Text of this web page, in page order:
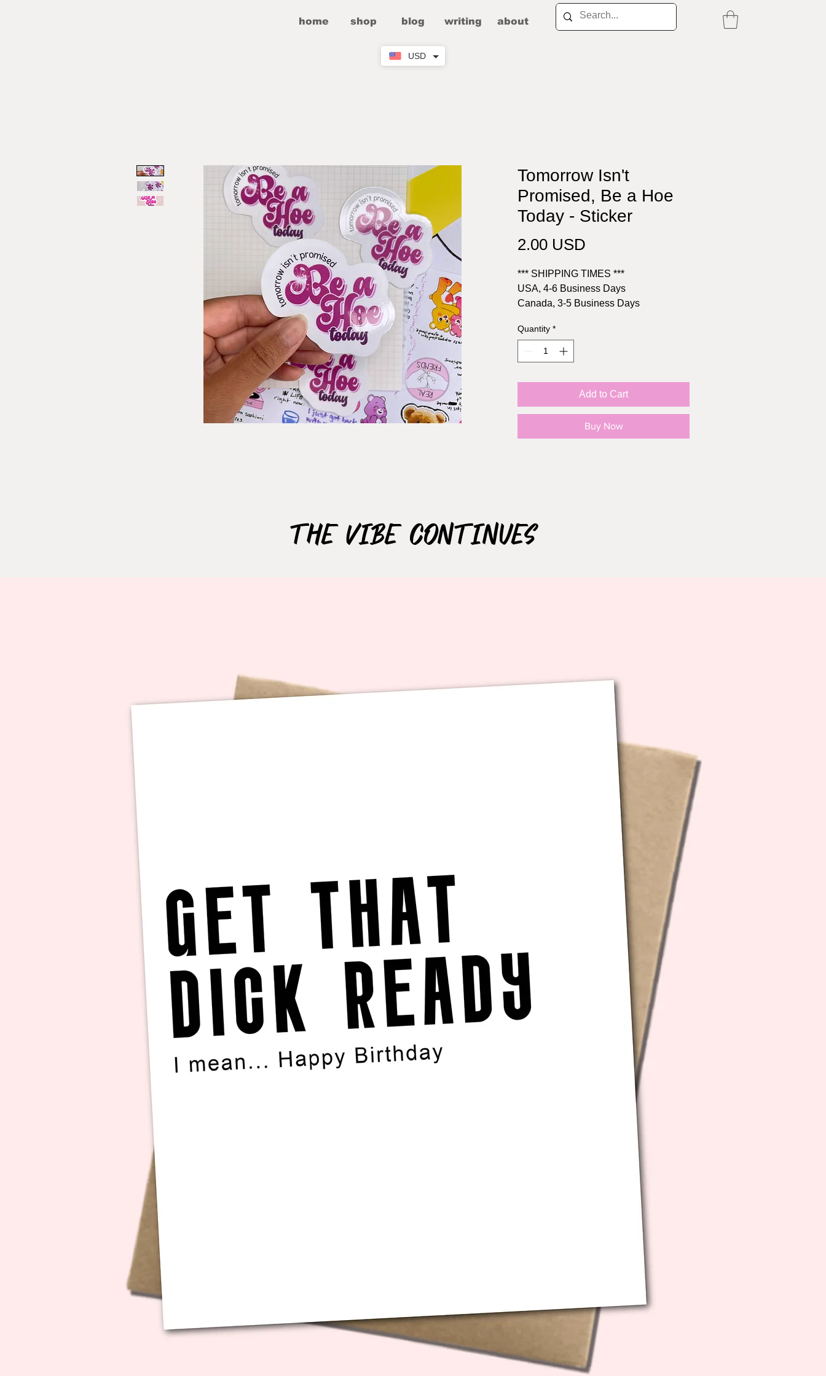
USD
home shop blog writing about
Tomorrow Isn't
Promised, Be a Hoe
Today - Sticker
2.00 USD
*** SHIPPING TIMES ***
USA, 4-6 Business Days
Canada, 3-5 Business Days
Sticker Size: 2.7" height, 3" width
Material: Matte Vinyl
Waterproof: YES!
Quantity *
Add to Cart
Buy Now
The Vibe Continues